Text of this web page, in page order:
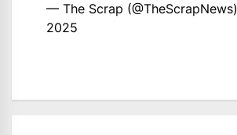
— The Scrap (@TheScrapNews)
2025